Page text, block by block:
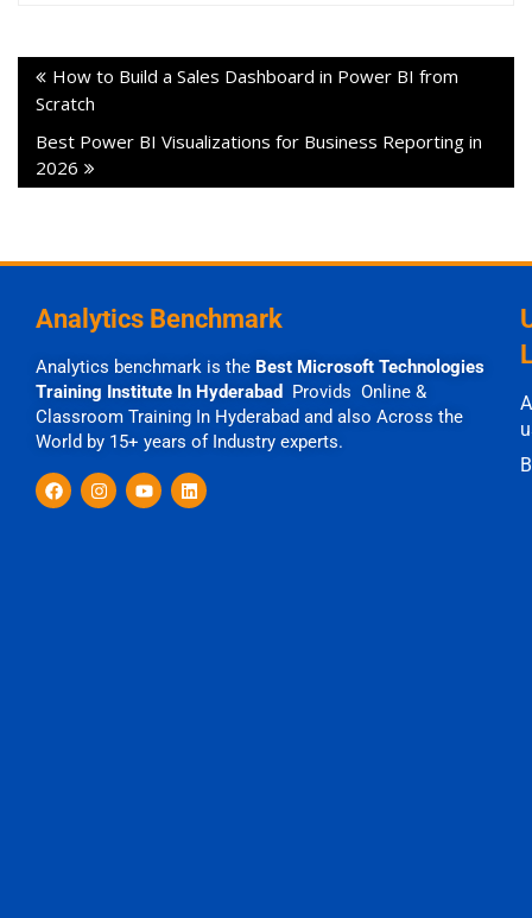
How to Build a Sales Dashboard in Power BI from
Scratch
Best Power BI Visualizations for Business Reporting in
2026
Analytics Benchmark
Analytics benchmark is the Best Microsoft Technologies
Training Institute In Hyderabad
Provids Online &
Classroom Training In Hyderabad and also Across the
World by 15+ years of Industry experts.